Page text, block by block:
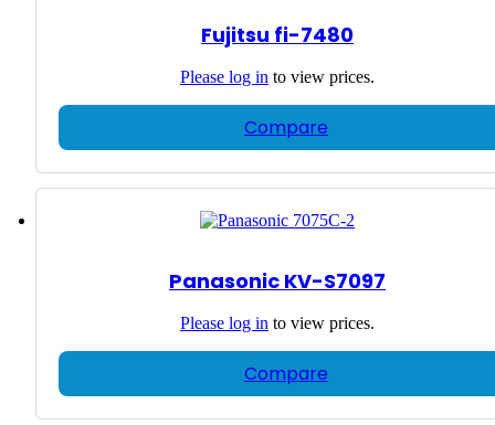
Fujitsu fi-7480
Please log in to view prices.
Compare
Panasonic KV-S7097
Please log in to view prices.
Compare